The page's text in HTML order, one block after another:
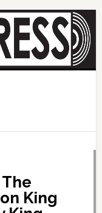
The
King